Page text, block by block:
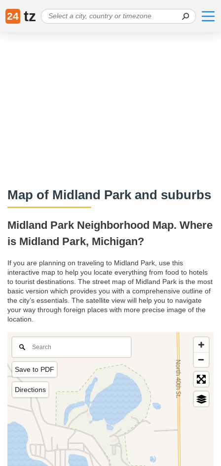
24 tz
Map of Midland Park and suburbs
Midland Park Neighborhood Map. Where
is Midland Park, Michigan?
If you are planning on traveling to Midland Park, use this
interactive map to help you locate everything from food to hotels
to tourist destinations. The street map of Midland Park is the most
basic version which provides you with a comprehensive outline of
the city’s essentials. The satellite view will help you to navigate
your way through foreign places with more precise image of the
location.
Save to PDF
Directions